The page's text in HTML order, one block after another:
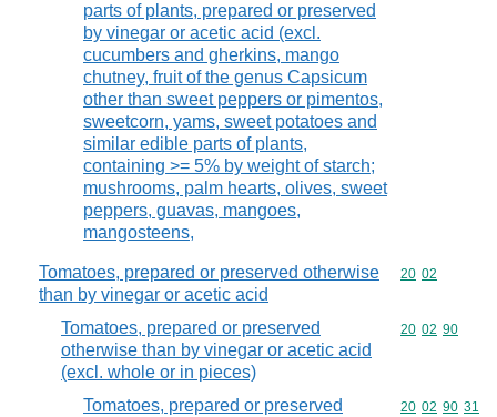
parts of plants, prepared or preserved
by vinegar or acetic acid (excl.
cucumbers and gherkins, mango
chutney, fruit of the genus Capsicum
other than sweet peppers or pimentos,
sweetcorn, yams, sweet potatoes and
similar edible parts of plants,
containing >= 5% by weight of starch;
mushrooms, palm hearts, olives, sweet
peppers, guavas, mangoes,
mangosteens,
Tomatoes, prepared or preserved otherwise
than by vinegar or acetic acid
Commodity
20 02
Tomatoes, prepared or preserved
otherwise than by vinegar or acetic acid
(excl. whole or in pieces)
Commodity
20 02 90
Tomatoes, prepared or preserved
Commodity
20 02 90 31